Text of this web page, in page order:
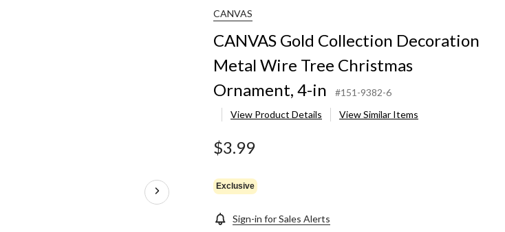
CANVAS
CANVAS Gold Collection Decoration
Metal Wire Tree Christmas
Ornament, 4-in
#151-9382-6
View Product Details
View Similar Items
$3.99
Exclusive
Sign-in for Sales Alerts